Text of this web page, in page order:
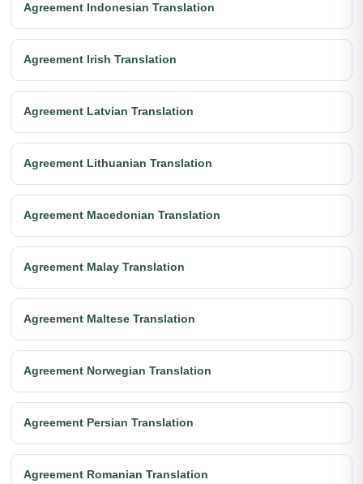
Agreement Indonesian Translation
Agreement Irish Translation
Agreement Latvian Translation
Agreement Lithuanian Translation
Agreement Macedonian Translation
Agreement Malay Translation
Agreement Maltese Translation
Agreement Norwegian Translation
Agreement Persian Translation
Agreement Romanian Translation